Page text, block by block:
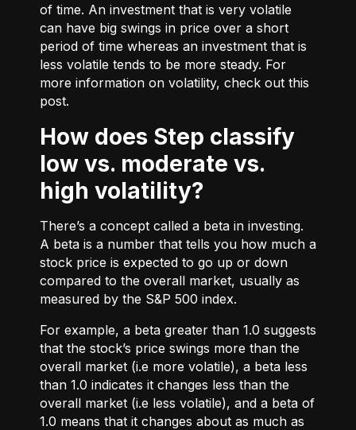
of time. An investment that is very volatile
can have big swings in price over a short
period of time whereas an investment that is
less volatile tends to be more steady. For
more information on volatility, check out this
post.
How does Step classify
low vs. moderate vs.
high volatility?
There’s a concept called a beta in investing.
A beta is a number that tells you how much a
stock price is expected to go up or down
compared to the overall market, usually as
measured by the S&P 500 index.
For example, a beta greater than 1.0 suggests
that the stock’s price swings more than the
overall market (i.e more volatile), a beta less
than 1.0 indicates it changes less than the
overall market (i.e less volatile), and a beta of
1.0 means that it changes about as much as